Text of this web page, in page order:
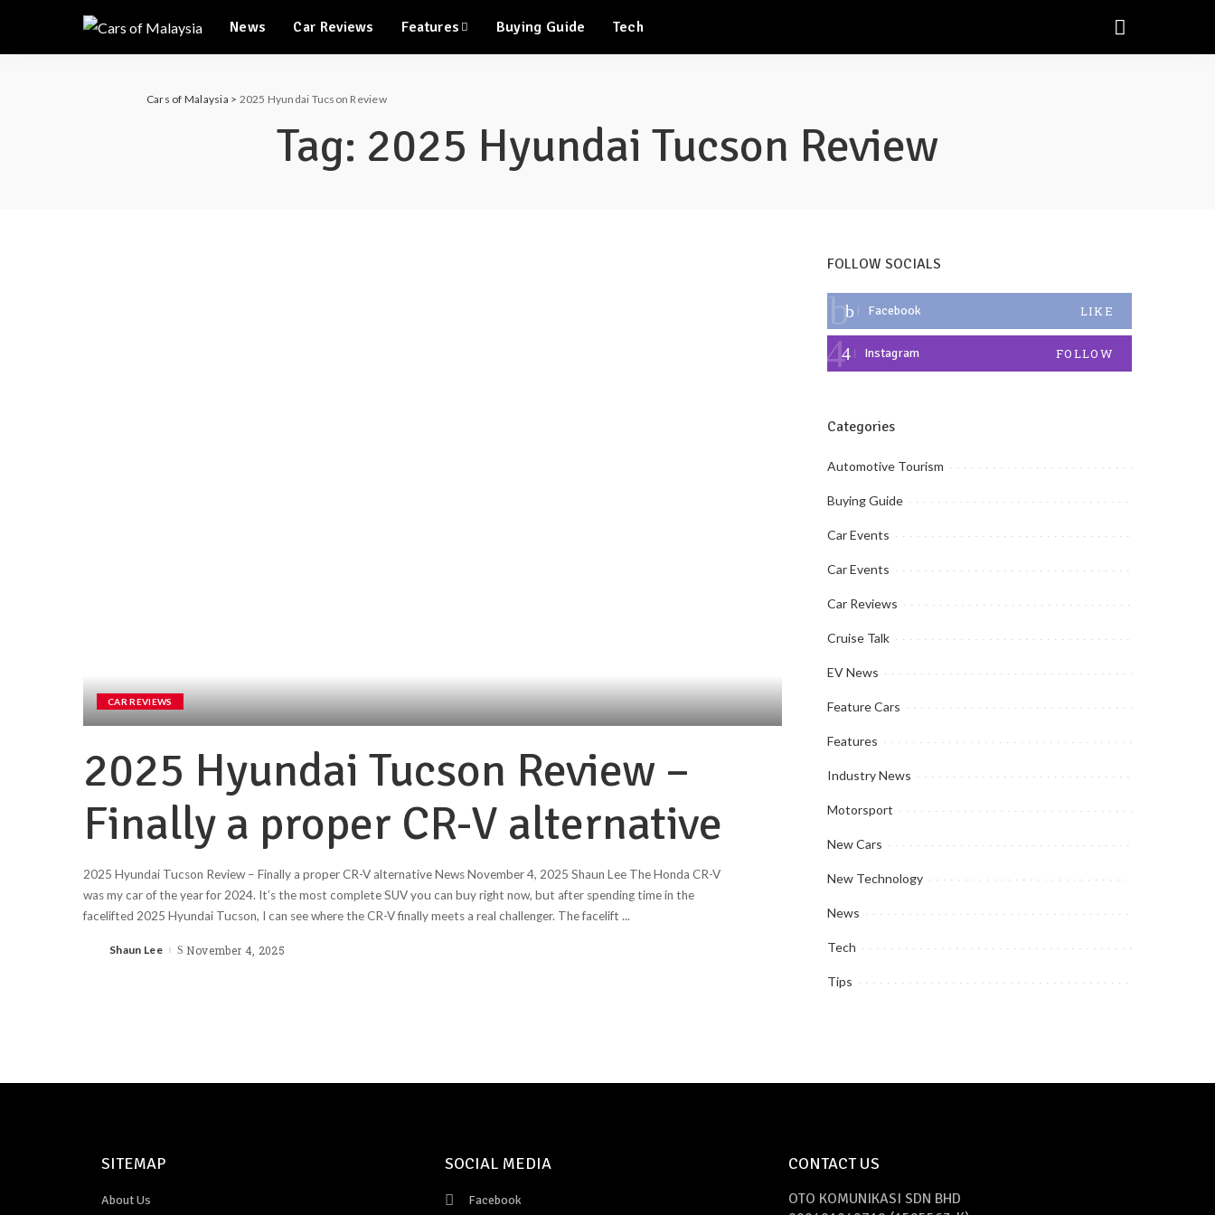
News Car Reviews Features
Automotive Tourism
Buying Guide Tech
Automotive Tourism
Cars of Malaysia > 2025 Hyundai Tucson Review
Tag: 2025 Hyundai Tucson Review
CAR REVIEWS
2025 Hyundai Tucson Review –
Finally a proper CR-V alternative
2025 Hyundai Tucson Review – Finally a proper CR-V alternative News November 4, 2025 Shaun Lee The Honda CR-V
was my car of the year for 2024. It’s the most complete SUV you can buy right now, but after spending time in the
facelifted 2025 Hyundai Tucson, I can see where the CR-V finally meets a real challenger. The facelift ...
Shaun Lee November 4, 2025
FOLLOW SOCIALS
Facebook LIKE
Instagram FOLLOW
Categories
Automotive Tourism
Buying Guide
Car Events
Car Events
Car Reviews
Cruise Talk
EV News
Feature Cars
Features
Industry News
Motorsport
New Cars
New Technology
News
Tech
Tips
SITEMAP
About Us
SOCIAL MEDIA
Facebook
CONTACT US
OTO KOMUNIKASI SDN BHD